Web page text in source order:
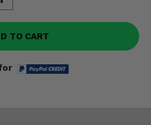
TO CART